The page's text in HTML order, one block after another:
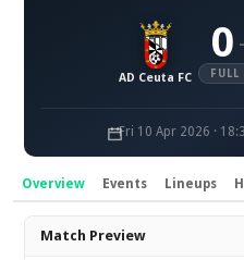
AD Ceuta FC
0
Fri 10 Apr 2026 ·
Overview Events Lineups
Overview
Match Preview